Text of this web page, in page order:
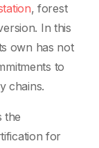
, forest
In this
own has not
to
chains.
the
for